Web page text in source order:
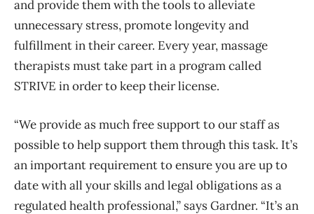
and provide them with the tools to alleviate
unnecessary stress, promote longevity and
fulfillment in their career. Every year, massage
therapists must take part in a program called
STRIVE in order to keep their license.
“We provide as much free support to our staff as
possible to help support them through this task. It’s
an important requirement to ensure you are up to
date with all your skills and legal obligations as a
regulated health professional,” says Gardner. “It’s an